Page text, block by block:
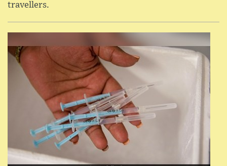
travellers.